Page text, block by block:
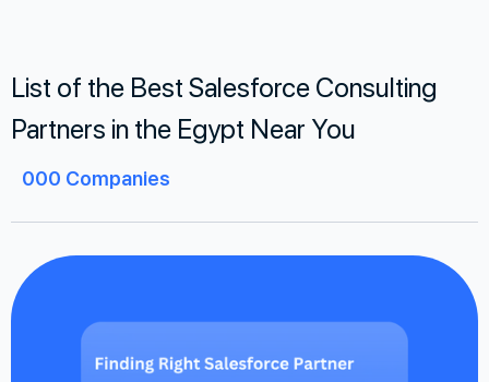
List of the Best Salesforce Consulting
Partners in the Egypt Near You
000 Companies